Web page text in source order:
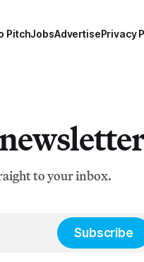
PitchJobsAdvertisePrivacy
to your inbox.
Subscribe